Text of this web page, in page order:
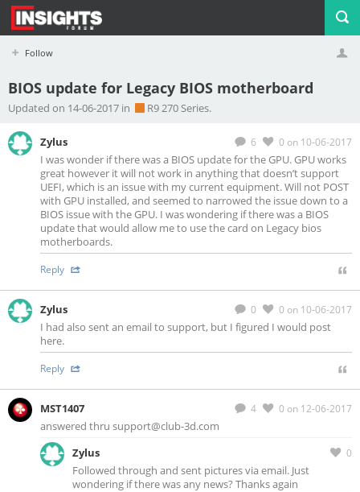
Follow
Profile Logout
BIOS update for Legacy BIOS motherboard
Updated on 14-06-2017 in R9 270 Series.
6 0 on 10-06-2017
Zylus
I was wonder if there was a BIOS update for the GPU. GPU works
great however it will not work in anything that doesn’t support
UEFI, which is an issue with my current equipment. Will not POST
with GPU installed, and seemed to narrowed the issue down to a
BIOS issue with the GPU. I was wondering if there was a BIOS
update that would allow me to use the card on Legacy bios
motherboards.
Reply
0 0 on 10-06-2017
Zylus
I had also sent an email to support, but I figured I would post
here.
Reply
4 0 on 12-06-2017
MST1407
answered thru support@club-3d.com
0
Zylus
Followed through and sent pictures via email. Just
wondering if there was any news? Thanks again